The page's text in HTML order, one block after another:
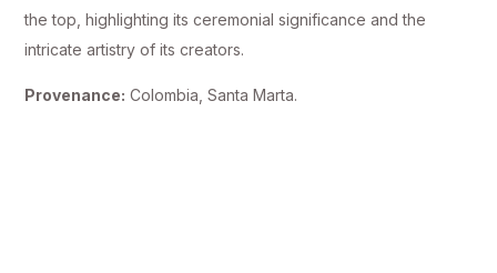
the top, highlighting its ceremonial significance and the
intricate artistry of its creators.
Provenance: Colombia, Santa Marta.